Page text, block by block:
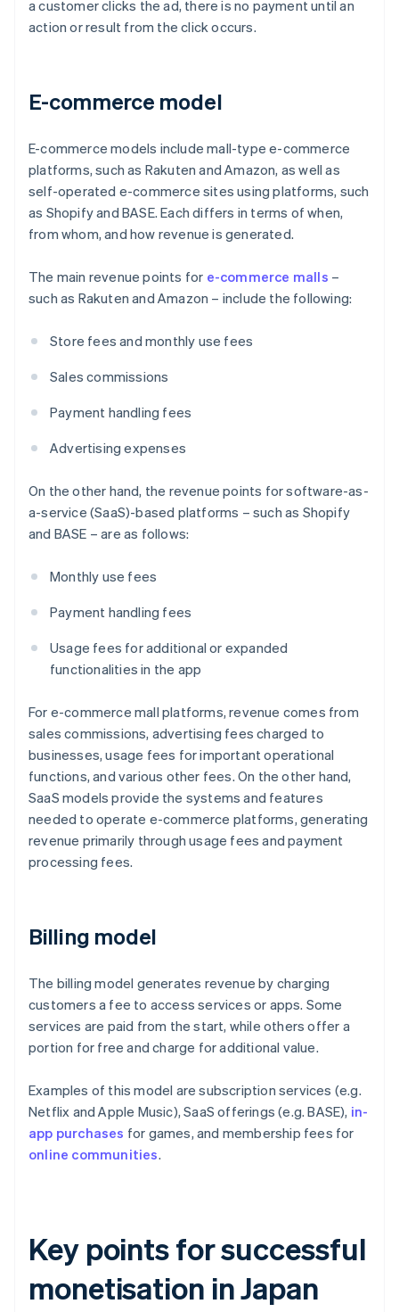
a customer clicks the ad, there is no payment until an
action or result from the click occurs.
E-commerce model
E-commerce models include mall-type e-commerce
platforms, such as Rakuten and Amazon, as well as
self-operated e-commerce sites using platforms, such
as Shopify and BASE. Each differs in terms of when,
from whom, and how revenue is generated.
The main revenue points for e-commerce malls –
such as Rakuten and Amazon – include the following:
Store fees and monthly use fees
Sales commissions
Payment handling fees
Advertising expenses
On the other hand, the revenue points for software-as-
a-service (SaaS)-based platforms – such as Shopify
and BASE – are as follows:
Monthly use fees
Payment handling fees
Usage fees for additional or expanded
functionalities in the app
For e-commerce mall platforms, revenue comes from
sales commissions, advertising fees charged to
businesses, usage fees for important operational
functions, and various other fees. On the other hand,
SaaS models provide the systems and features
needed to operate e-commerce platforms, generating
revenue primarily through usage fees and payment
processing fees.
Billing model
The billing model generates revenue by charging
customers a fee to access services or apps. Some
services are paid from the start, while others offer a
portion for free and charge for additional value.
Examples of this model are subscription services (e.g.
Netflix and Apple Music), SaaS offerings (e.g. BASE), in-
app purchases for games, and membership fees for
online communities.
Key points for successful
monetisation in Japan